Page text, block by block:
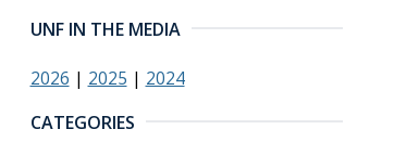
UNF IN THE MEDIA
2026 | 2025 | 2024
CATEGORIES